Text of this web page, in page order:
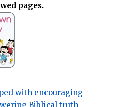
pages.
with encouraging